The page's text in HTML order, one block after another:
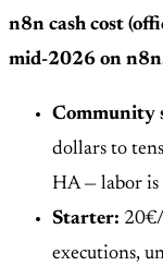
n8n cash cost
mid-2026 on
Community
dollars to
HA — labor
Starter:
executions,